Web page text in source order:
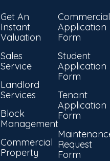
Get An
Instant
Valuation
Sales
Service
Landlord
Services
Block
Management
Commercial
Property
Commercial
Application
Form
Student
Application
Form
Tenant
Application
Form
Request
Form